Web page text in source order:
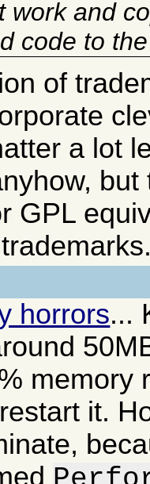
work and
code to
of
a lot
GPL
horrors...
memory
it.